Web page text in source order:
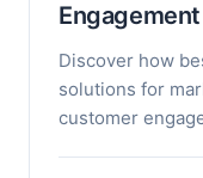
outdated
marketing
Discover how
solutions for
customer